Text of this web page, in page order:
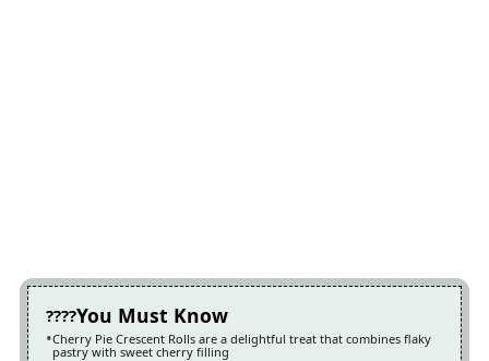
You Must Know
Cherry Pie Crescent Rolls are a delightful treat that combines flaky
pastry with sweet cherry filling